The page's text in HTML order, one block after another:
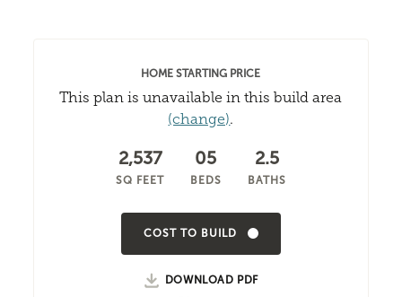
HOME STARTING PRICE
This plan is unavailable in this build area
(change).
2,537
SQ FEET
05
BEDS
2.5
BATHS
COST TO BUILD
DOWNLOAD PDF